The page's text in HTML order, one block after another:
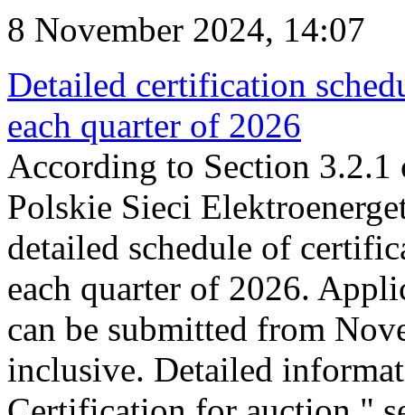
8 November 2024, 14:07
Detailed certification
each quarter of 2026
According to Section
Polskie Sieci
detailed schedule of
each quarter of 2026.
can be submitted from
inclusive. Detailed